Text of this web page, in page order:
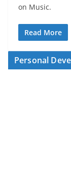
on Music.
Read More
Personal